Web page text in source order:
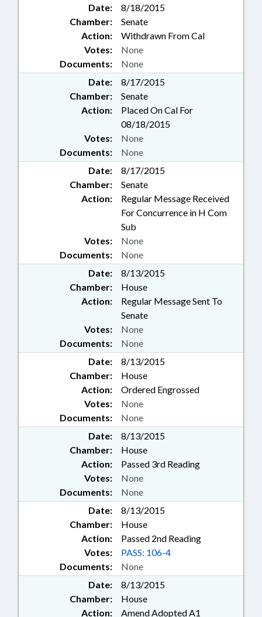
Date:
8/18/2015
Chamber:
Senate
Action:
Withdrawn From Cal
Documents: None
Votes: None
Date:
8/17/2015
Chamber:
Senate
Action:
Placed On Cal For
08/18/2015
Documents: None
Votes: None
Date:
8/17/2015
Chamber:
Senate
Action:
Regular Message Received
For Concurrence in H Com
Sub
Documents: None
Votes: None
Date:
8/13/2015
Chamber:
House
Action:
Regular Message Sent To
Senate
Documents: None
Votes: None
Date:
8/13/2015
Chamber:
House
Action:
Ordered Engrossed
Documents: None
Votes: None
Date:
8/13/2015
Chamber:
House
Action:
Passed 3rd Reading
Documents: None
Votes: None
Date:
8/13/2015
Chamber:
House
Action:
Passed 2nd Reading
Documents: None
Votes: PASS: 106-4
Date:
8/13/2015
Chamber:
House
Action:
Amend Adopted A1